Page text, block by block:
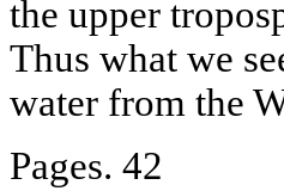
the upper
Thus what we
water from the
Pages. 42